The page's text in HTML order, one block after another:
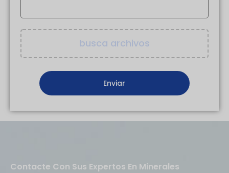
busca archivos
Contacte Con Sus Expertos En Minerales